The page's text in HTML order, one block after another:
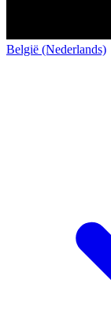
België (Nederlands)